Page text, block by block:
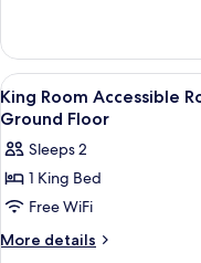
Only
1st
Floor
-
Non-
Smoking
-
Ground
Queen
Beds
-
1st
-
Non-
Smoking
Ground
Floor
View
all
photos
for
King
Room
Accessible
5
King Room Accessible
Ground Floor
Sleeps 2
1 King Bed
Free WiFi
More details
More